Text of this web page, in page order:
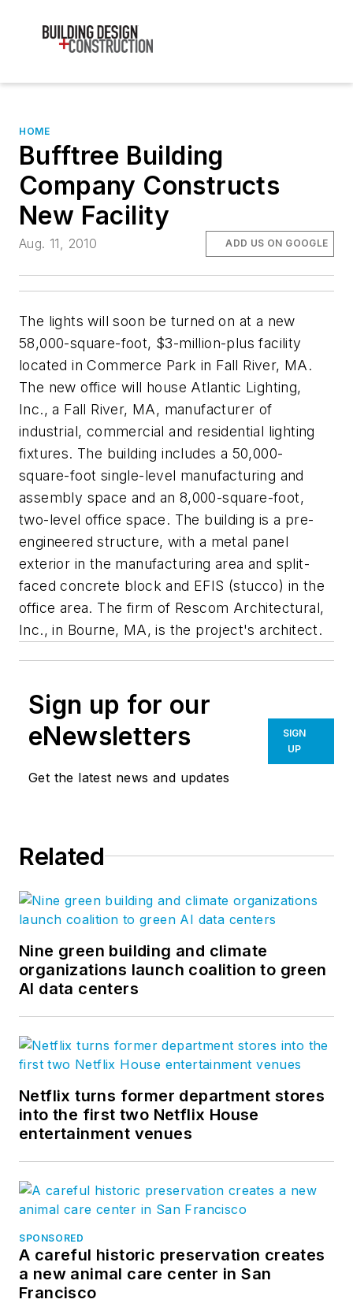
HOME
Bufftree Building
Company Constructs
New Facility
Aug. 11, 2010 ADD US ON GOOGLE
The lights will soon be turned on at a new
58,000-square-foot, $3-million-plus facility
located in Commerce Park in Fall River, MA.
The new office will house Atlantic Lighting,
Inc., a Fall River, MA, manufacturer of
industrial, commercial and residential lighting
fixtures. The building includes a 50,000-
square-foot single-level manufacturing and
assembly space and an 8,000-square-foot,
two-level office space. The building is a pre-
engineered structure, with a metal panel
exterior in the manufacturing area and split-
faced concrete block and EFIS (stucco) in the
office area. The firm of Rescom Architectural,
Inc., in Bourne, MA, is the project's architect.
Sign up for our
eNewsletters
Get the latest news and updates
SIGN
UP
Related
Nine green building and climate
organizations launch coalition to green
AI data centers
Netflix turns former department stores
into the first two Netflix House
entertainment venues
SPONSORED
A careful historic preservation creates
a new animal care center in San
Francisco